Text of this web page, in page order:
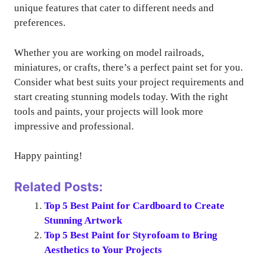
unique features that cater to different needs and
preferences.
Whether you are working on model railroads,
miniatures, or crafts, there’s a perfect paint set for you.
Consider what best suits your project requirements and
start creating stunning models today. With the right
tools and paints, your projects will look more
impressive and professional.
Happy painting!
Related Posts:
Top 5 Best Paint for Cardboard to Create
Stunning Artwork
Top 5 Best Paint for Styrofoam to Bring
Aesthetics to Your Projects